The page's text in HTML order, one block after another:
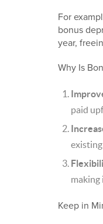
For
bonus
year,
Why Is
paid
making
Keep in